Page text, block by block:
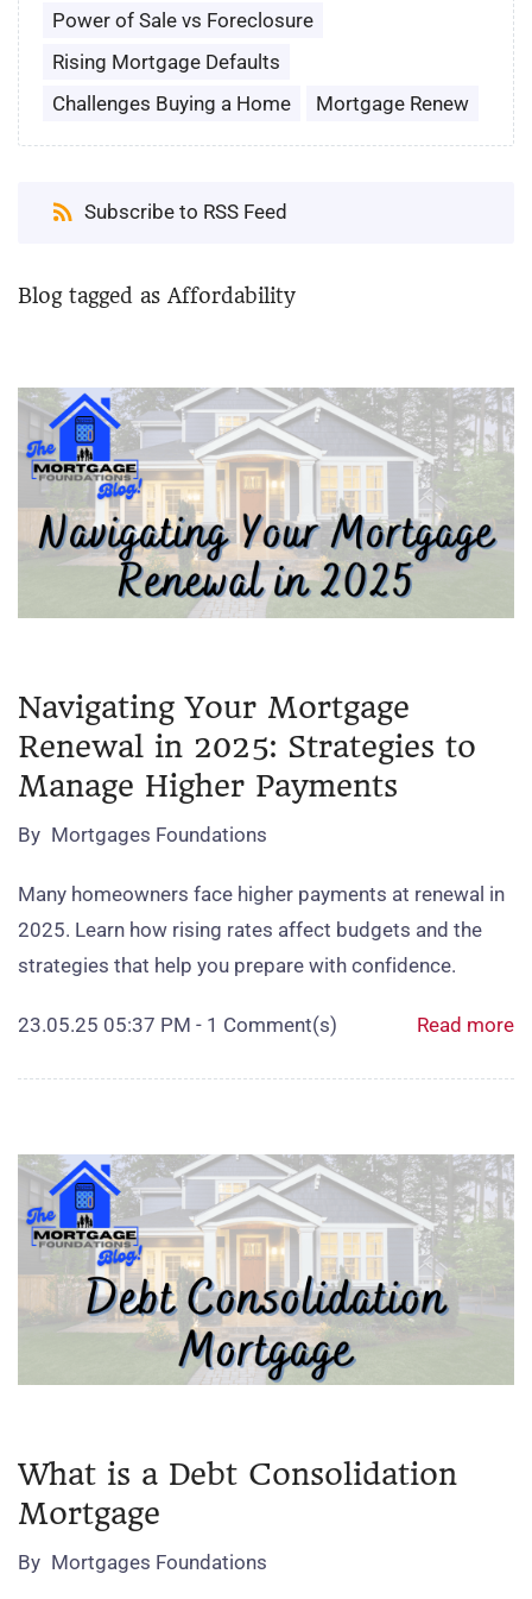
Power of Sale vs Foreclosure
Rising Mortgage Defaults
Challenges Buying a Home
Mortgage Renew
Subscribe to RSS Feed
Blog tagged as Affordability
Navigating Your Mortgage
Renewal in 2025: Strategies to
Manage Higher Payments
By Mortgages Foundations
Many homeowners face higher payments at renewal in
2025. Learn how rising rates affect budgets and the
strategies that help you prepare with confidence.
23.05.25 05:37 PM - 1 Comment(s) Read more
What is a Debt Consolidation
Mortgage
By Mortgages Foundations